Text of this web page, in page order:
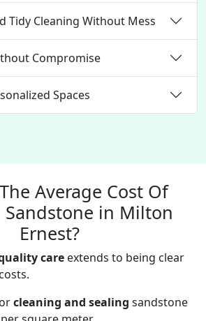
Tidy Cleaning Without Mess
Compromise
Spaces
Average Cost Of
Sandstone in Milton
Ernest?
care extends to being clear
cleaning and sealing sandstone